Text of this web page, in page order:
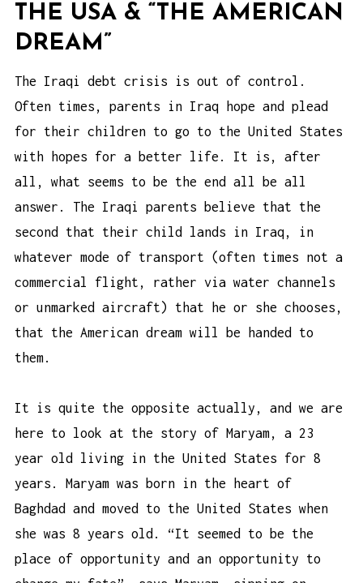
THE USA & “THE AMERICAN
DREAM”
The Iraqi debt crisis is out of control.
Often times, parents in Iraq hope and plead
for their children to go to the United States
with hopes for a better life. It is, after
all, what seems to be the end all be all
answer. The Iraqi parents believe that the
second that their child lands in Iraq, in
whatever mode of transport (often times not a
commercial flight, rather via water channels
or unmarked aircraft) that he or she chooses,
that the American dream will be handed to
them.
It is quite the opposite actually, and we are
here to look at the story of Maryam, a 23
year old living in the United States for 8
years. Maryam was born in the heart of
Baghdad and moved to the United States when
she was 8 years old. “It seemed to be the
place of opportunity and an opportunity to